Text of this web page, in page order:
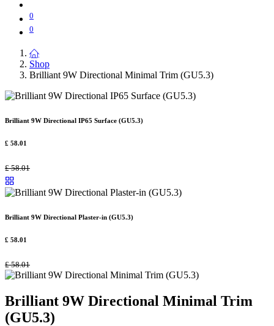
0
0
Shop
Brilliant 9W Directional Minimal Trim (GU5.3)
Brilliant 9W Directional IP65 Surface (GU5.3)
£ 58.01
£58.01
Brilliant 9W Directional Plaster-in (GU5.3)
£ 58.01
£58.01
Brilliant 9W Directional Minimal Trim
(GU5.3)